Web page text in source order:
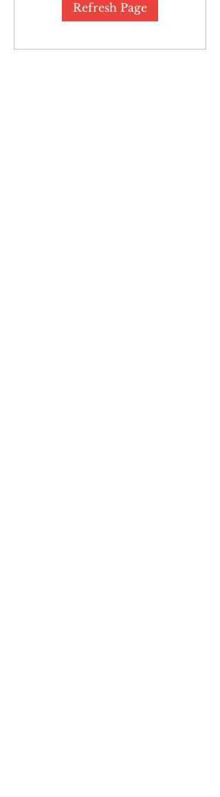
Refresh Page